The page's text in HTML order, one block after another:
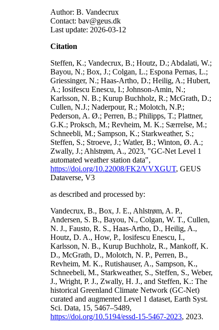
Author: B. Vandecrux
Contact: bav@geus.dk
Last update: 2026-03-12
Citation
Steffen, K.; Vandecrux, B.; Houtz, D.; Abdalati, W.;
Bayou, N.; Box, J.; Colgan, L.; Espona Pernas, L.;
Griessinger, N.; Haas-Artho, D.; Heilig, A.; Hubert,
A.; Iosifescu Enescu, I.; Johnson-Amin, N.;
Karlsson, N. B.; Kurup Buchholz, R.; McGrath, D.;
Cullen, N.J.; Naderpour, R.; Molotch, N.P.;
Pederson, A. Ø.; Perren, B.; Philipps, T.; Plattner,
G.K.; Proksch, M.; Revheim, M. K.; Særrelse, M.;
Schneebli, M.; Sampson, K.; Starkweather, S.;
Steffen, S.; Stroeve, J.; Watler, B.; Winton, Ø. A.;
Zwally, J.; Ahlstrøm, A., 2023, "GC-Net Level 1
automated weather station data",
https://doi.org/10.22008/FK2/VVXGUT, GEUS
Dataverse, V3
as described and processed by:
Vandecrux, B., Box, J. E., Ahlstrøm, A. P.,
Andersen, S. B., Bayou, N., Colgan, W. T., Cullen,
N. J., Fausto, R. S., Haas-Artho, D., Heilig, A.,
Houtz, D. A., How, P., Iosifescu Enescu, I.,
Karlsson, N. B., Kurup Buchholz, R., Mankoff, K.
D., McGrath, D., Molotch, N. P., Perren, B.,
Revheim, M. K., Rutishauser, A., Sampson, K.,
Schneebeli, M., Starkweather, S., Steffen, S., Weber,
J., Wright, P. J., Zwally, H. J., and Steffen, K.: The
historical Greenland Climate Network (GC-Net)
curated and augmented Level 1 dataset, Earth Syst.
Sci. Data, 15, 5467–5489,
https://doi.org/10.5194/essd-15-5467-2023, 2023.